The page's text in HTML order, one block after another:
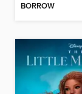
BORROW